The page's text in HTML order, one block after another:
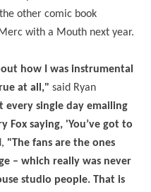
other comic book
with a Mouth next year.
how I was instrumental
at all," said Ryan
every single day emailing
Fox saying, 'You’ve got to
"The fans are the ones
– which really was never
studio people. That is